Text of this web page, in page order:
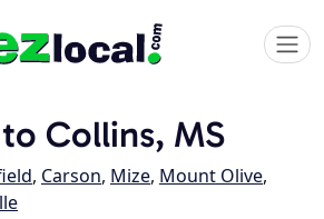
Collins, MS
, Carson, Mize, Mount Olive,